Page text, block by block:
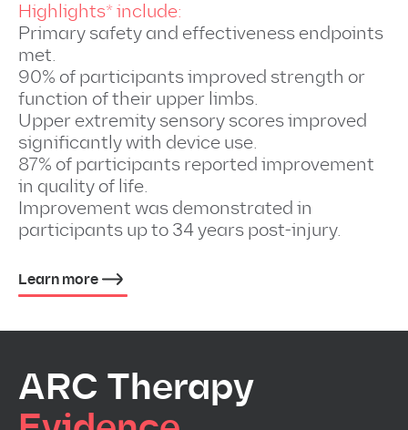
Highlights* include:
Primary safety and effectiveness endpoints
met.
90% of participants improved strength or
function of their upper limbs.
Upper extremity sensory scores improved
significantly with device use.
87% of participants reported improvement
in quality of life.
Improvement was demonstrated in
participants up to 34 years post-injury.
Learn more
ARC Therapy